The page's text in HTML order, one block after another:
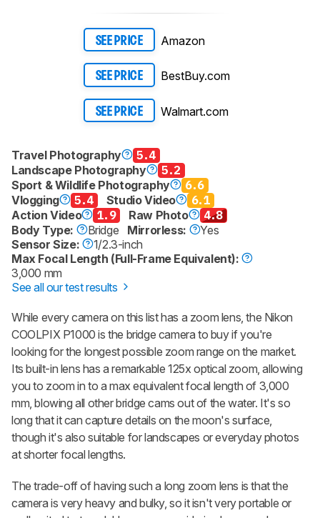
SEE PRICE Amazon
SEE PRICE BestBuy.com
SEE PRICE Walmart.com
Travel Photography
5.4
Landscape Photography
5.2
Sport & Wildlife Photography
6.6
Vlogging
5.4 Studio Video
6.1
Action Video
1.9 Raw Photo
4.8
Body Type:
Bridge Mirrorless:
Yes
Sensor Size:
1/2.3-inch
Max Focal Length (Full-Frame Equivalent):
3,000 mm
See all our test results
While every camera on this list has a zoom lens, the Nikon
COOLPIX P1000 is the bridge camera to buy if you're
looking for the longest possible zoom range on the market.
Its built-in lens has a remarkable 125x optical zoom, allowing
you to zoom in to a max equivalent focal length of 3,000
mm, blowing all other bridge cams out of the water. It's so
long that it can capture details on the moon's surface,
though it's also suitable for landscapes or everyday photos
at shorter focal lengths.
The trade-off of having such a long zoom lens is that the
camera is very heavy and bulky, so it isn't very portable or